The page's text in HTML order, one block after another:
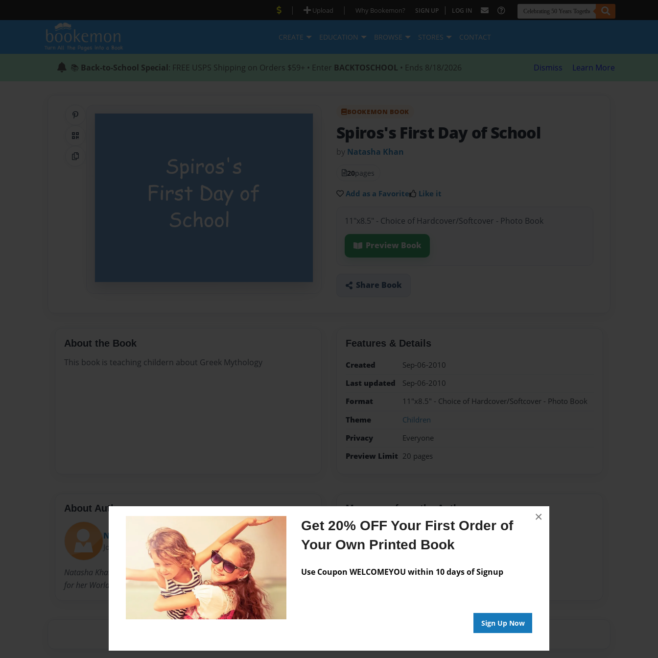
Get 20% OFF Your First Order of
Your Own Printed Book
Use Coupon WELCOMEYOU within 10 days of Signup
Sign Up Now
×
| Upload | Why Bookemon? SIGN UP | LOG IN
CREATE EDUCATION BROWSE STORES CONTACT
📚 Back-to-School Special: FREE USPS Shipping on Orders $59+ • Enter BACKTOSCHOOL • Ends 8/18/2026 Dismiss Learn More
QR Code
Copy Link
BOOKEMON BOOK
Spiros's First Day of School
by Natasha Khan
20pages
Add as a Favorite Like it
11"x8.5" - Choice of Hardcover/Softcover - Photo Book
Preview Book
Share Book
About the Book
This book is teaching childern about Greek Mythology
Features & Details
Created
Sep-06-2010
Last updated
Sep-06-2010
Format
11"x8.5" - Choice of Hardcover/Softcover - Photo Book
Theme
Children
Privacy
Everyone
Preview Limit 20 pages
About Author
Natasha
Joined: Sep-06-2010
Natasha Khan is a Student. She has created this book as an assignment
for her World History class.
Messages from the Author
No author messages are available for this book.